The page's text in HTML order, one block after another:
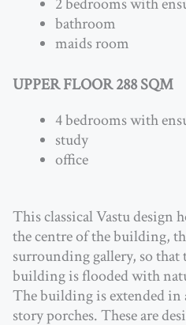
bathroom
maids room
UPPER FLOOR 288 SQM
4 bedrooms with
study
office
This classical Vastu design
the centre of the building,
surrounding gallery, so
building is flooded with
The building is extended
story porches. These are